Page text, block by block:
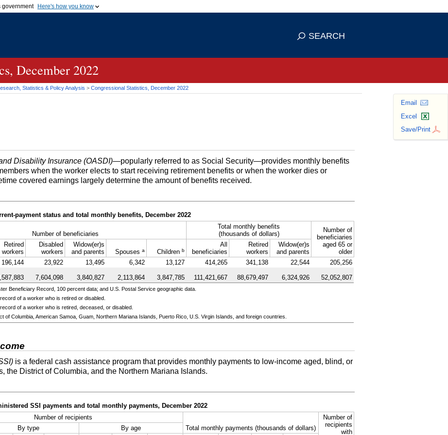
government Here's how you know
official government organization in
means you've safely connected to the
SEARCH
December 2022
Statistics & Policy Analysis > Congressional Statistics, December 2022
Email
Excel
Save/Print
Disability Insurance (OASDI)—popularly referred to as Social Security—provides monthly benefits
when the worker elects to start receiving retirement benefits or when the worker dies or
covered earnings largely determine the amount of benefits received.
payment status and total monthly benefits, December 2022
Number of beneficiaries
Total monthly benefits
(thousands of dollars)
Number of
beneficiaries
aged 65 or
older
Retired
workers
Disabled
workers
Widow(er)s
and parents
Spouses a Children b
All
beneficiaries
Retired
workers
Widow(er)s
and parents
196,144 23,922 13,495 6,342 13,127 414,265 341,138 22,544 205,256
7,604,098 3,840,827 2,113,864 3,847,785 111,421,667 88,679,497 6,324,926 52,052,807
Beneficiary Record, 100 percent data; and U.S. Postal Service geographic data.
of a worker who is retired or disabled.
of a worker who is retired, deceased, or disabled.
of Columbia, American Samoa, Guam, Northern Mariana Islands, Puerto Rico, U.S. Virgin Islands, and foreign countries.
is a federal cash assistance program that provides monthly payments to low-income aged, blind, or
the District of Columbia, and the Northern Mariana Islands.
SSI payments and total monthly payments, December 2022
Number of recipients
Total monthly payments (thousands of dollars)
Number of
recipients
with
By type By age